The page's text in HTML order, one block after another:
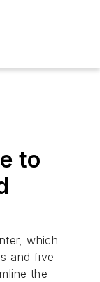
to
which
and five
the